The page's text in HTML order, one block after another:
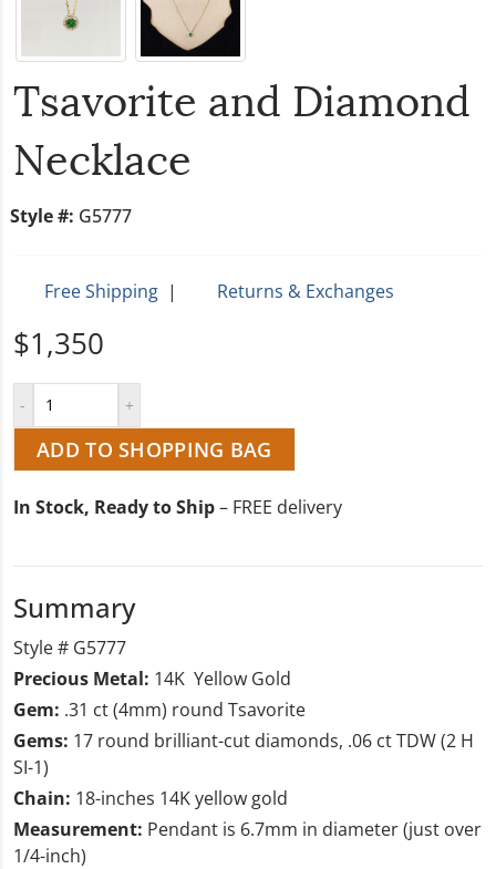
Tsavorite and Diamond
Necklace
Style #: G5777
Free Shipping | Returns & Exchanges
$1,350
ADD TO SHOPPING BAG
In Stock, Ready to Ship– FREE delivery
Summary
Style # G5777
Precious Metal: 14K Yellow Gold
Gem: .31 ct (4mm) round Tsavorite
Gems: 17 round brilliant-cut diamonds, .06 ct TDW (2 H
SI-1)
Chain: 18-inches 14K yellow gold
Measurement: Pendant is 6.7mm in diameter (just over
1/4-inch)